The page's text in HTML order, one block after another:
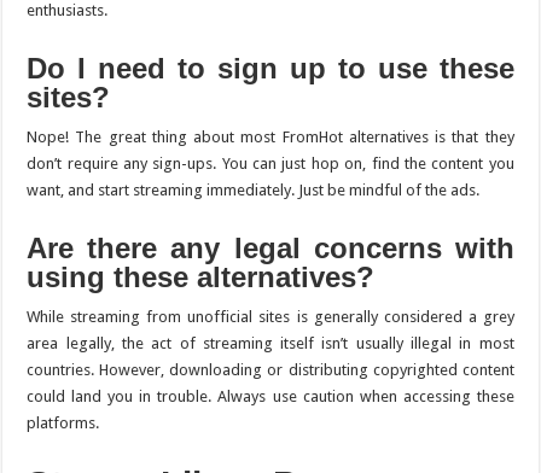
enthusiasts.
Do I need to sign up to use these
sites?
Nope! The great thing about most FromHot alternatives is that they
don’t require any sign-ups. You can just hop on, find the content you
want, and start streaming immediately. Just be mindful of the ads.
Are there any legal concerns with
using these alternatives?
While streaming from unofficial sites is generally considered a grey
area legally, the act of streaming itself isn’t usually illegal in most
countries. However, downloading or distributing copyrighted content
could land you in trouble. Always use caution when accessing these
platforms.